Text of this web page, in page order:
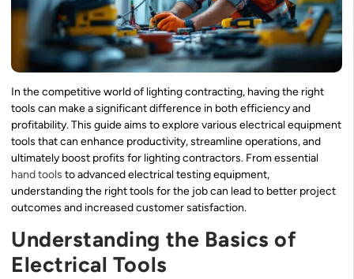
In the competitive world of lighting contracting, having the right
tools can make a significant difference in both efficiency and
profitability. This guide aims to explore various electrical equipment
tools that can enhance productivity, streamline operations, and
ultimately boost profits for lighting contractors. From essential
hand tools to advanced electrical testing equipment,
understanding the right tools for the job can lead to better project
outcomes and increased customer satisfaction.
Understanding the Basics of
Electrical Tools